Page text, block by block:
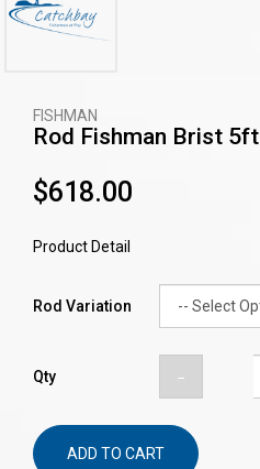
FISHMAN
Rod Fishman Brist
$618.00
Product Detail
Rod Variation
Qty
ADD TO CART